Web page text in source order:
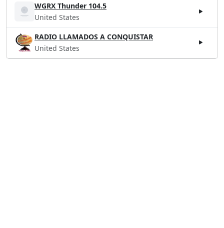
WGRX Thunder 104.5
United States
RADIO LLAMADOS A CONQUISTAR
United States